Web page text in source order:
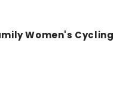
Women's Cycling